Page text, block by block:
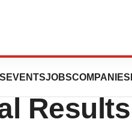
EVENTSJOBSCOMPANIES